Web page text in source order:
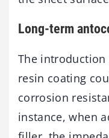
Long-term
The introduction
resin coating
corrosion
instance, when